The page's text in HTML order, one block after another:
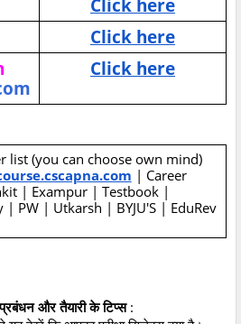
Click here
Click here
Click here
list (you can choose own mind)
| Career
| Exampur | Testbook |
PW | Utkarsh | BYJU'S | EduRev
और तैयारी के टिप्स: